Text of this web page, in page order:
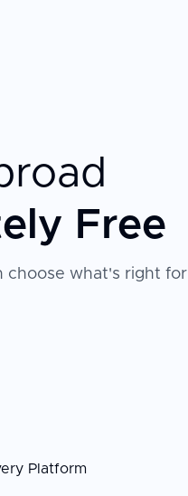
Free
choose what's right for
Platform